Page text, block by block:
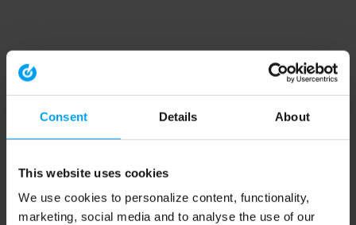
Consent Details About
This website uses cookies
We use cookies to personalize content, functionality,
marketing, social media and to analyse the use of our